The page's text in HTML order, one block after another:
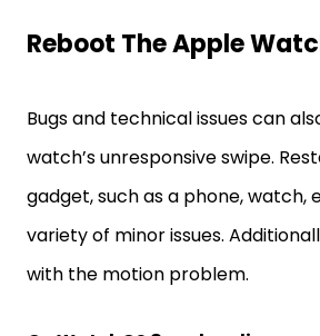
Reboot The Apple
Bugs and technical issues can
watch’s unresponsive swipe.
gadget, such as a phone, watch,
variety of minor issues.
with the motion problem.